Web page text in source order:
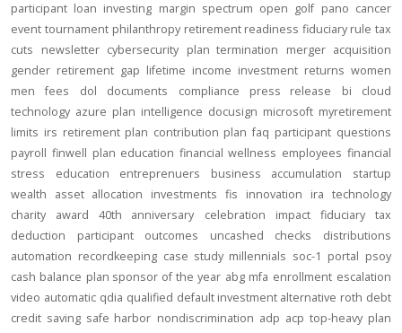
participant loan investing margin spectrum open golf pano cancer
event tournament philanthropy retirement readiness fiduciary rule tax
cuts
newsletter cybersecurity plan termination merger acquisition
gender retirement gap lifetime income investment returns women
men
fees dol documents compliance press release bi
cloud
technology azure plan intelligence docusign microsoft myretirement
limits irs retirement plan contribution plan faq participant questions
payroll finwell plan education financial wellness employees financial
stress
education entreprenuers business accumulation
startup
wealth
asset allocation investments fis innovation ira technology
charity
award 40th anniversary celebration impact fiduciary
tax
deduction
participant outcomes uncashed checks
distributions
automation recordkeeping case study millennials soc-1 portal psoy
cash balance plan sponsor of the year abg mfa enrollment escalation
video automatic qdia qualified default investment alternative roth debt
credit saving safe harbor nondiscrimination adp acp top-heavy plan